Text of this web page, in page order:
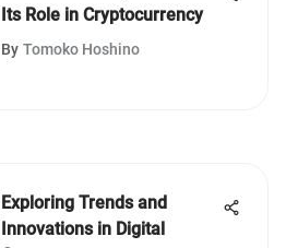
Its Role in Cryptocurrency
By Tomoko Hoshino
Exploring Trends and
Innovations in Digital